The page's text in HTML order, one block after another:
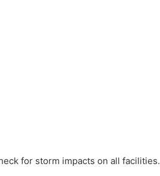
for storm impacts on all facilities.